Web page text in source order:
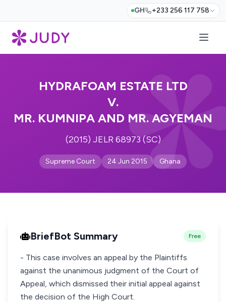
GH +233 256 117 758
HYDRAFOAM ESTATE LTD
V.
MR. KUMNIPA AND MR. AGYEMAN
(2015) JELR 68973 (SC)
Supreme Court 24 Jun 2015 Ghana
BriefBot Summary Free
- This case involves an appeal by the Plaintiffs
against the unanimous judgment of the Court of
Appeal, which dismissed their initial appeal against
the decision of the High Court.